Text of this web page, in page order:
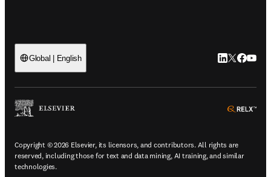
Global | English LinkedIn
Twitter
Copyright © 2026 Elsevier, its licensors, and contributors. All rights are
reserved, including those for text and data mining, AI training, and similar
technologies.